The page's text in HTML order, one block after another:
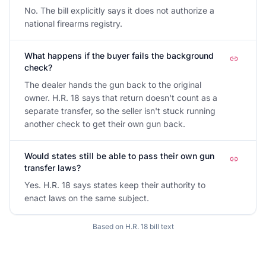
No. The bill explicitly says it does not authorize a
national firearms registry.
What happens if the buyer fails the background
check?
The dealer hands the gun back to the original
owner. H.R. 18 says that return doesn't count as a
separate transfer, so the seller isn't stuck running
another check to get their own gun back.
Would states still be able to pass their own gun
transfer laws?
Yes. H.R. 18 says states keep their authority to
enact laws on the same subject.
Based on H.R. 18bill text